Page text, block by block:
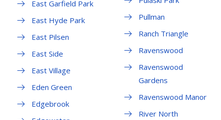
East Garfield Park
East Hyde Park
East Pilsen
East Side
East Village
Eden Green
Edgebrook
Pullman
Ranch Triangle
Ravenswood
Ravenswood
Gardens
Ravenswood Manor
River North